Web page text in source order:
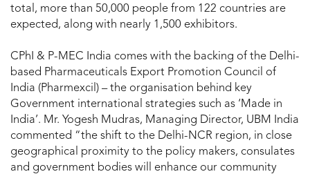
total, more than 50,000 people from 122 countries are
expected, along with nearly 1,500 exhibitors.
CPhI & P-MEC India comes with the backing of the Delhi-
based Pharmaceuticals Export Promotion Council of
India (Pharmexcil) – the organisation behind key
Government international strategies such as ‘Made in
India’. Mr. Yogesh Mudras, Managing Director, UBM India
commented “the shift to the Delhi-NCR region, in close
geographical proximity to the policy makers, consulates
and government bodies will enhance our community